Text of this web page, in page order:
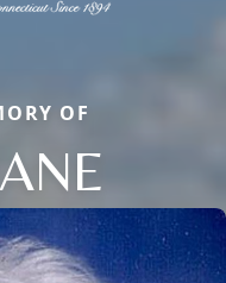
OF